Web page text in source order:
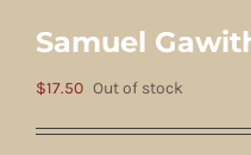
Samuel
$17.50 Out of stock